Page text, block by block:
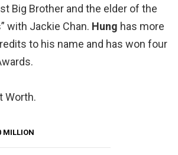
Big Brother and the elder of the
with Jackie Chan. Hung has more
to his name and has won four
Worth.
MILLION